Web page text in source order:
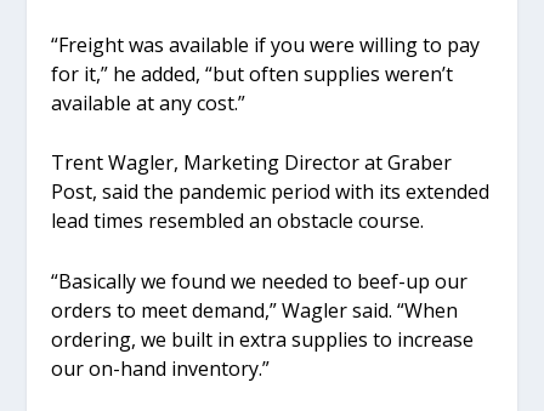
“Freight was available if you were willing to pay
for it,” he added, “but often supplies weren’t
available at any cost.”
Trent Wagler, Marketing Director at Graber
Post, said the pandemic period with its extended
lead times resembled an obstacle course.
“Basically we found we needed to beef-up our
orders to meet demand,” Wagler said. “When
ordering, we built in extra supplies to increase
our on-hand inventory.”